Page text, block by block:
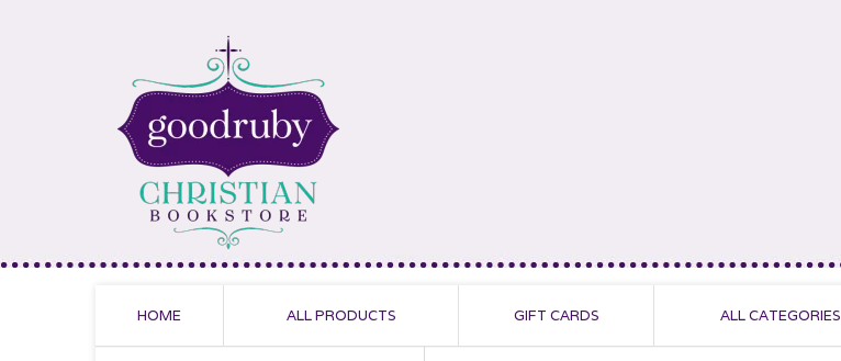
HOME ALL PRODUCTS GIFT CARDS ALL CATEGORIES